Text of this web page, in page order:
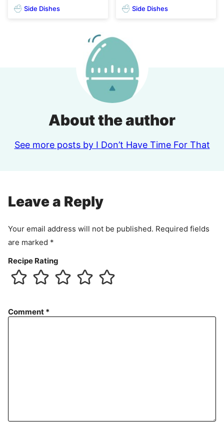
Side Dishes Side Dishes
About the author
See more posts by I Don’t Have Time For That
Leave a Reply
Your email address will not be published. Required fields
are marked *
Recipe Rating
Comment *